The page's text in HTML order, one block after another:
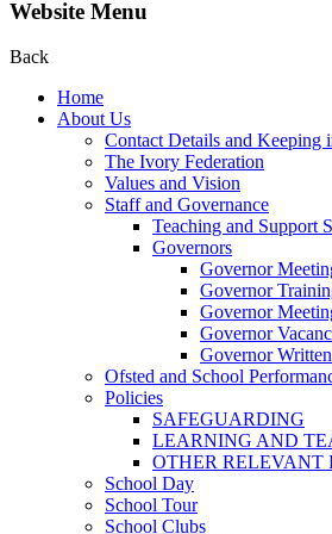
Website Menu
Back
Home
About Us
Contact Details and Keeping
The Ivory Federation
Values and Vision
Staff and Governance
Teaching and Support
Governors
Governor
Governor
Governor
Governor
Governor
Ofsted and School
Policies
SAFEGUARDING
LEARNING AND
OTHER RELEVANT
School Day
School Tour
School Clubs